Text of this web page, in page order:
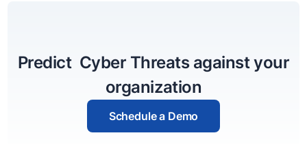
Predict Cyber Threats against your
organization
Schedule a Demo